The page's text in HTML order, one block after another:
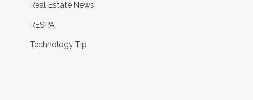
Real Estate News
RESPA
Technology Tip